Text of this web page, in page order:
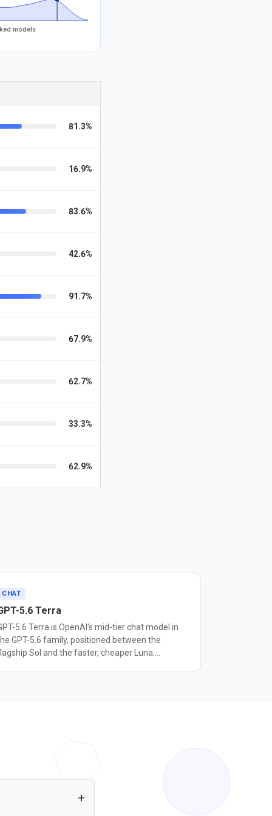
models
81.3%
16.9%
83.6%
42.6%
91.7%
67.9%
62.7%
33.3%
62.9%
CHAT
5.6 Terra
5.6 Terra is OpenAI's mid-tier chat model in
GPT-5.6 family, positioned between the
Sol and the faster, cheaper Luna.
1,050,000 token context window, up to 128,000
cutoff. Pricing is $2.50 per million
input tokens and $15 per million output tokens,